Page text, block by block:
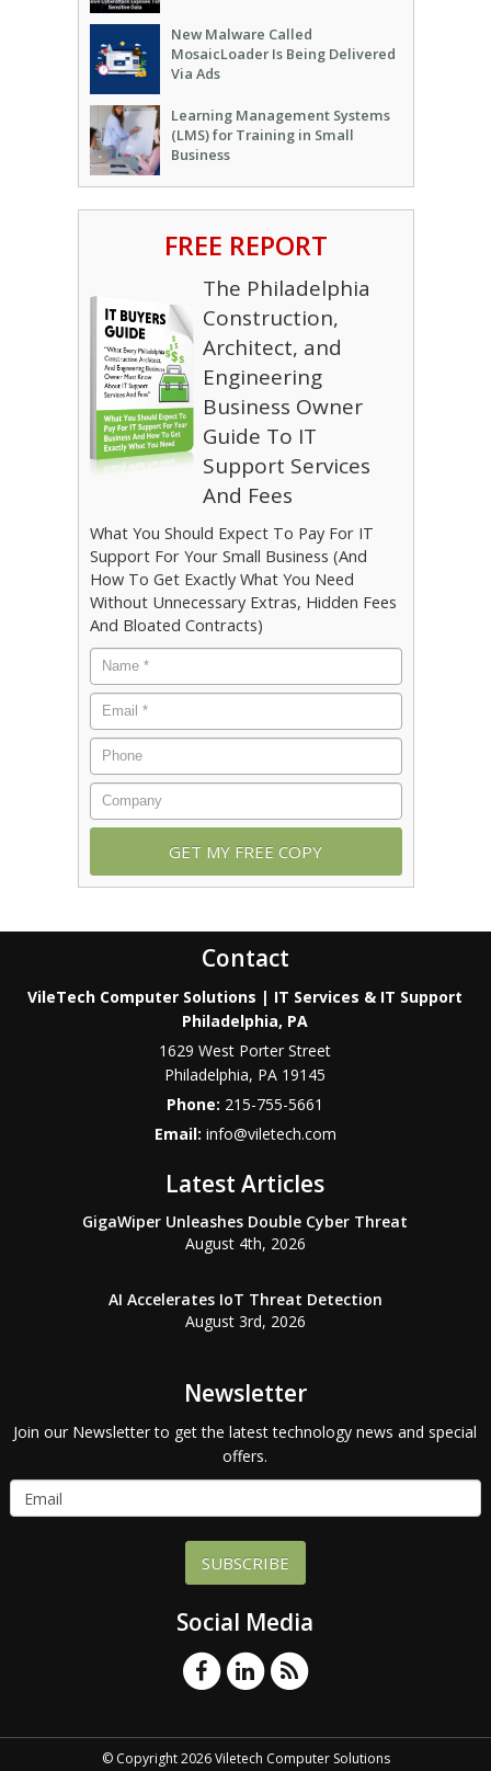
New Malware Called
MosaicLoader Is Being Delivered
Via Ads
Learning Management Systems
(LMS) for Training in Small
Business
FREE REPORT
The Philadelphia
Construction,
Architect, and
Engineering
Business Owner
Guide To IT
Support Services
And Fees
What You Should Expect To Pay For IT
Support For Your Small Business (And
How To Get Exactly What You Need
Without Unnecessary Extras, Hidden Fees
And Bloated Contracts)
Contact
VileTech Computer Solutions | IT Services & IT Support
Philadelphia, PA
1629 West Porter Street
Philadelphia, PA 19145
Phone: 215-755-5661
Email: info@viletech.com
Latest Articles
GigaWiper Unleashes Double Cyber Threat
August 4th, 2026
AI Accelerates IoT Threat Detection
August 3rd, 2026
Newsletter
Join our Newsletter to get the latest technology news and special
offers.
SUBSCRIBE
Social Media
© Copyright 2026 Viletech Computer Solutions